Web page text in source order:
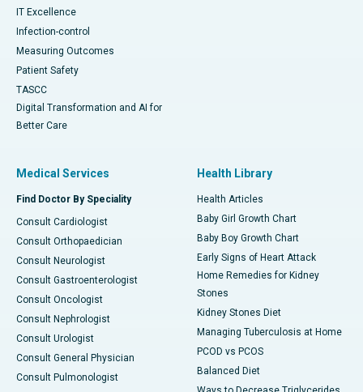
IT Excellence
Infection-control
Measuring Outcomes
Patient Safety
TASCC
Digital Transformation and AI for
Better Care
Medical Services
Find Doctor By Speciality
Consult Cardiologist
Consult Orthopaedician
Consult Neurologist
Consult Gastroenterologist
Consult Oncologist
Consult Nephrologist
Consult Urologist
Consult General Physician
Consult Pulmonologist
Health Library
Health Articles
Baby Girl Growth Chart
Baby Boy Growth Chart
Early Signs of Heart Attack
Home Remedies for Kidney
Stones
Kidney Stones Diet
Managing Tuberculosis at Home
PCOD vs PCOS
Balanced Diet